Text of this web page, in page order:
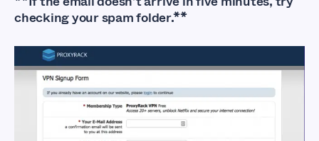
checking your spam folder.**
How to Sign up for